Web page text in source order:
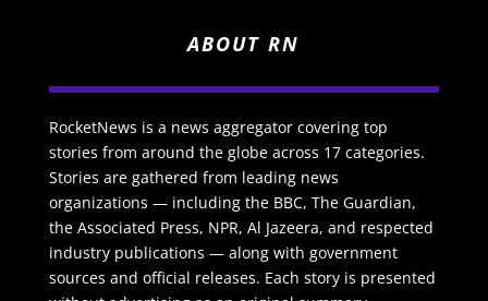
ABOUT RN
RocketNews is a news aggregator covering top
stories from around the globe across 17 categories.
Stories are gathered from leading news
organizations — including the BBC, The Guardian,
the Associated Press, NPR, Al Jazeera, and respected
industry publications — along with government
sources and official releases. Each story is presented